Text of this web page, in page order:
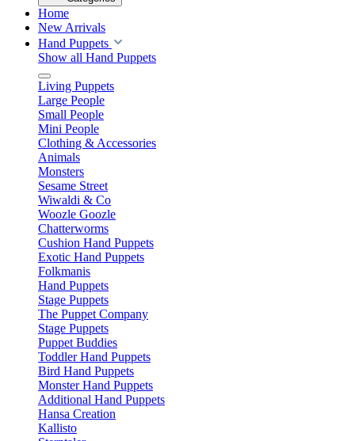
Home
New Arrivals
Hand Puppets
Show all Hand Puppets
Living Puppets
Large People
Small People
Mini People
Clothing & Accessories
Animals
Monsters
Sesame Street
Wiwaldi & Co
Woozle Goozle
Chatterworms
Cushion Hand Puppets
Exotic Hand Puppets
Folkmanis
Hand Puppets
Stage Puppets
The Puppet Company
Stage Puppets
Puppet Buddies
Toddler Hand Puppets
Bird Hand Puppets
Monster Hand Puppets
Additional Hand Puppets
Hansa Creation
Kallisto